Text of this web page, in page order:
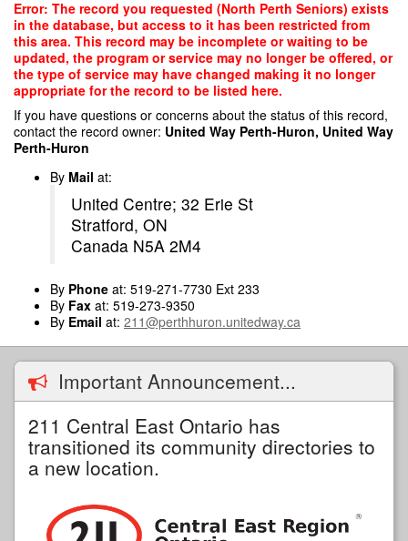
Skip
main
content
Error: The record you requested (North Perth Seniors) exists
in the database, but access to it has been restricted from
this area. This record may be incomplete or waiting to be
updated, the program or service may no longer be offered, or
the type of service may have changed making it no longer
appropriate for the record to be listed here.
If you have questions or concerns about the status of this record,
contact the record owner: United Way Perth-Huron, United Way
Perth-Huron
By Mail at:
United Centre; 32 Erie St
Stratford, ON
Canada N5A 2M4
By Phone at: 519-271-7730 Ext 233
By Fax at: 519-273-9350
By Email at: 211@perthhuron.unitedway.ca
Important Announcement...
211 Central East Ontario has
transitioned its community directories to
a new location.